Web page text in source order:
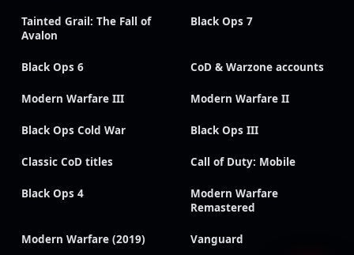
Tainted Grail: The Fall of
Avalon
Black Ops 7
Black Ops 6 CoD & Warzone accounts
Modern Warfare III Modern Warfare II
Black Ops Cold War Black Ops III
Classic CoD titles Call of Duty: Mobile
Black Ops 4
Modern Warfare
Remastered
Modern Warfare (2019) Vanguard